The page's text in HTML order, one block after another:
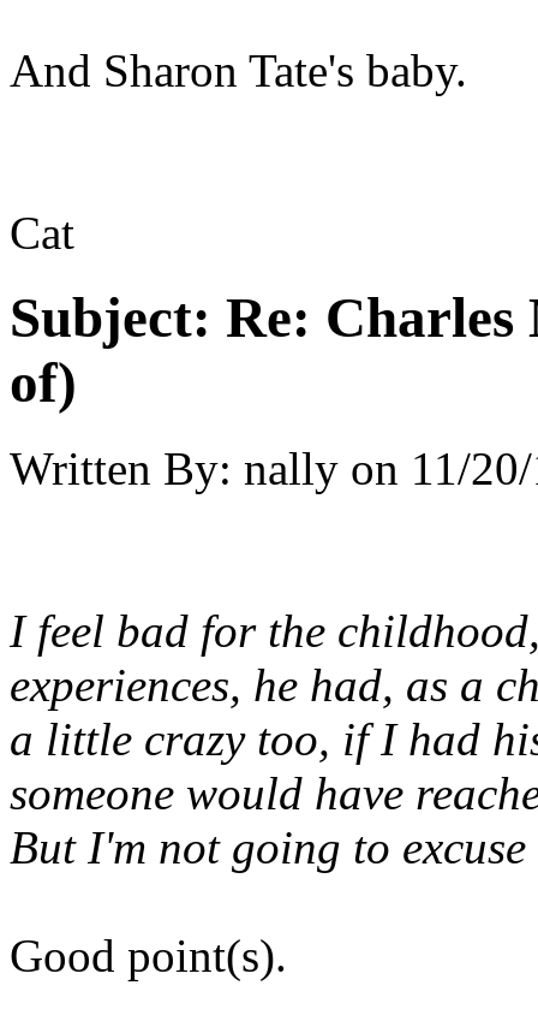
And Sharon Tate's baby.
Cat
Subject: Re: Charles
of)
Written By: nally on 11/
I feel bad for the
experiences, he had, as a
a little crazy too, if I had
someone would have
But I'm not going to
Good point(s).